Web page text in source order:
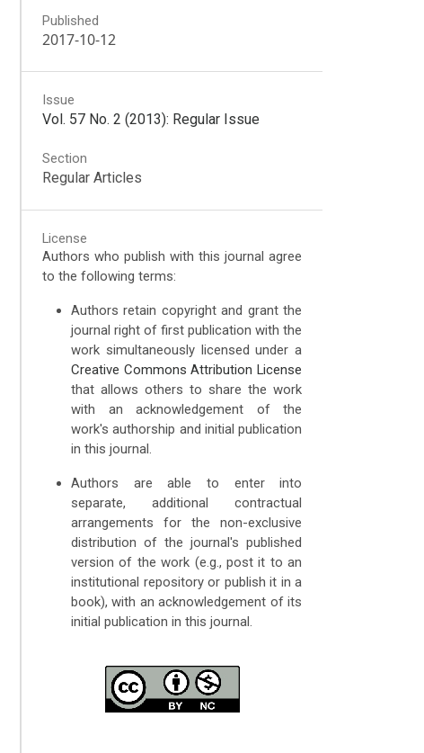
Published
2017-10-12
Issue
Vol. 57 No. 2 (2013): Regular Issue
Section
Regular Articles
License
Authors who publish with this journal agree
to the following terms:
Authors retain copyright and grant the
journal right of first publication with the
work simultaneously licensed under a
Creative Commons Attribution License
that allows others to share the work
with an acknowledgement of the
work's authorship and initial publication
in this journal.
Authors are able to enter into
separate, additional contractual
arrangements for the non-exclusive
distribution of the journal's published
version of the work (e.g., post it to an
institutional repository or publish it in a
book), with an acknowledgement of its
initial publication in this journal.